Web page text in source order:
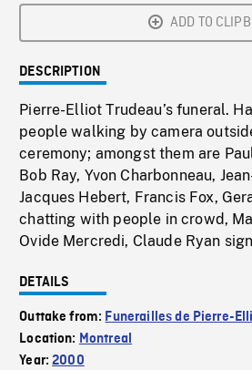
ADD TO
DESCRIPTION
Pierre-Elliot Trudeau’s funeral.
people walking by camera
ceremony; amongst them are
Bob Ray, Yvon Charbonneau,
Jacques Hebert, Francis Fox,
chatting with people in crowd,
Ovide Mercredi, Claude Ryan
DETAILS
Outtake from: Funerailles de Pierre-
Location: Montreal
Year:2000